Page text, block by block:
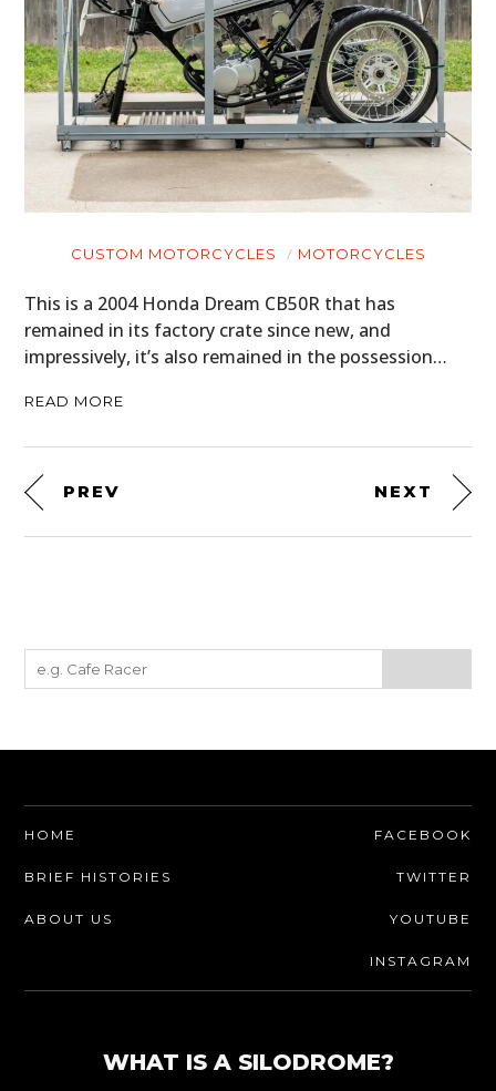
CUSTOM MOTORCYCLES MOTORCYCLES
This is a 2004 Honda Dream CB50R that has
remained in its factory crate since new, and
impressively, it’s also remained in the possession…
READ MORE
PREV NEXT
HOME
BRIEF HISTORIES
ABOUT US
FACEBOOK
TWITTER
YOUTUBE
INSTAGRAM
WHAT IS A SILODROME?